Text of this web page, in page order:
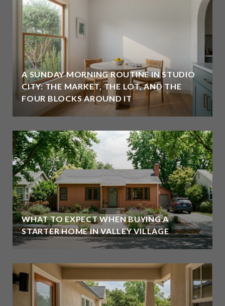
A SUNDAY MORNING ROUTINE IN STUDIO
CITY: THE MARKET, THE LOT, AND THE
FOUR BLOCKS AROUND IT
WHAT TO EXPECT WHEN BUYING A
STARTER HOME IN VALLEY VILLAGE